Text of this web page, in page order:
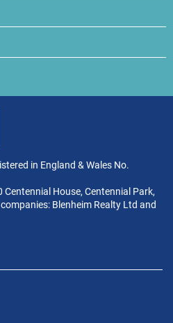
in England & Wales No.
Centennial House, Centennial Park,
Blenheim Realty Ltd and